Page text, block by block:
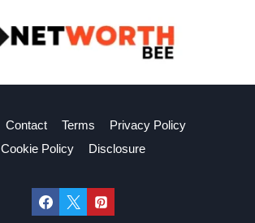
Contact Terms
Privacy Policy
Cookie Policy
Disclosure